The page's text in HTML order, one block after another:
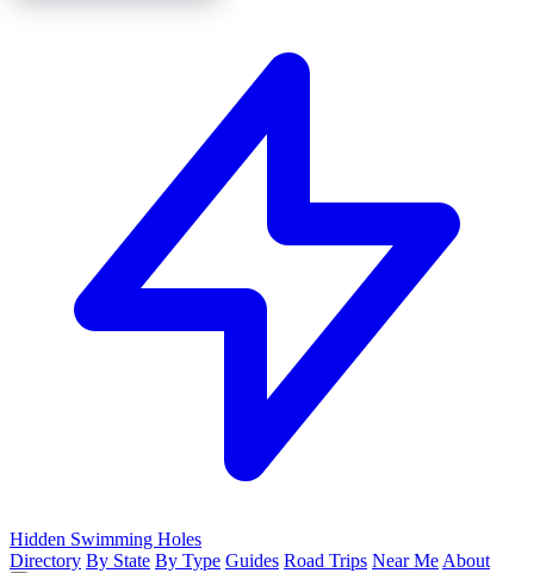
Hidden Swimming Holes
Directory By State By Type Guides Road Trips Near Me About